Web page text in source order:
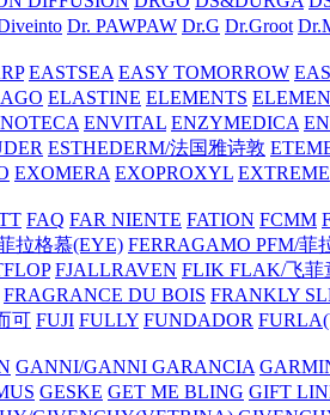
Dr. PAWPAW Dr.G Dr.Groot
EASTSEA EASY TOMORROW
ELASTINE ELEMENTS
ENVITAL ENZYMEDICA
ESTHEDERM/法国雅诗敦
EXOMERA EXOPROXYL EXTREME
FAQ FAR NIENTE FATION FCMM
拉格慕(EYE) FERRAGAMO PFM/菲
FJALLRAVEN FLIK FLAK/飞菲
FRAGRANCE DU BOIS FRANKLY
可 FUJI FULLY FUNDADOR
GANNI/GANNI GARANCIA
GESKE GET ME BLING GIFT